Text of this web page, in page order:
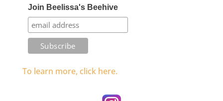
Join Beelissa's Beehive
To learn more, click here.